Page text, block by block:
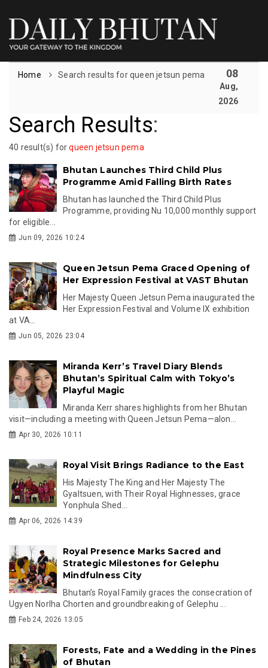
Home Search results for queen jetsun pema 08
Aug,
2026
Search Results:
40 result(s) forqueen jetsun pema
Bhutan Launches Third Child Plus
Programme Amid Falling Birth Rates
Bhutan has launched the Third Child Plus
Programme, providing Nu 10,000 monthly support
for eligible...
Jun 09, 2026 10:24
Queen Jetsun Pema Graced Opening of
Her Expression Festival at VAST Bhutan
Her Majesty Queen Jetsun Pema inaugurated the
Her Expression Festival and Volume IX exhibition
at VA...
Jun 05, 2026 23:04
Miranda Kerr’s Travel Diary Blends
Bhutan’s Spiritual Calm with Tokyo’s
Playful Magic
Miranda Kerr shares highlights from her Bhutan
visit—including a meeting with Queen Jetsun Pema—alon...
Apr 30, 2026 10:11
Royal Visit Brings Radiance to the East
His Majesty The King and Her Majesty The
Gyaltsuen, with Their Royal Highnesses, grace
Yonphula Shed...
Apr 06, 2026 14:39
Royal Presence Marks Sacred and
Strategic Milestones for Gelephu
Mindfulness City
Bhutan’s Royal Family graces the consecration of
Ugyen Norlha Chorten and groundbreaking of Gelephu ...
Feb 24, 2026 13:05
Forests, Fate and a Wedding in the Pines
of Bhutan